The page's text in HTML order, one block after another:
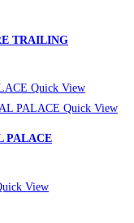
TRAILING
Quick View
Quick View
PALACE
View